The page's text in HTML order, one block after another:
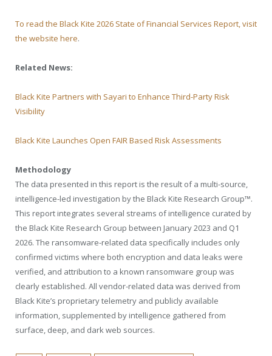
To read the Black Kite 2026 State of Financial Services Report, visit
the website here.
Related News:
Black Kite Partners with Sayari to Enhance Third-Party Risk
Visibility
Black Kite Launches Open FAIR Based Risk Assessments
Methodology
The data presented in this report is the result of a multi-source,
intelligence-led investigation by the Black Kite Research Group™.
This report integrates several streams of intelligence curated by
the Black Kite Research Group between January 2023 and Q1
2026. The ransomware-related data specifically includes only
confirmed victims where both encryption and data leaks were
verified, and attribution to a known ransomware group was
clearly established. All vendor-related data was derived from
Black Kite’s proprietary telemetry and publicly available
information, supplemented by intelligence gathered from
surface, deep, and dark web sources.